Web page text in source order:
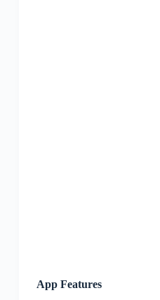
App Features